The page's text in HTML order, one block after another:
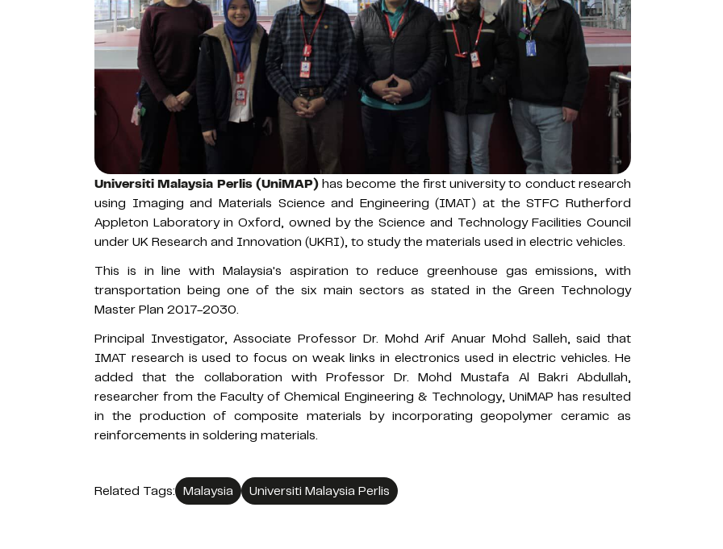
Universiti Malaysia Perlis (UniMAP)has become the first university to conduct research
using Imaging and Materials Science and Engineering (IMAT) at the STFC Rutherford
Appleton Laboratory in Oxford, owned by the Science and Technology Facilities Council
under UK Research and Innovation (UKRI), to study the materials used in electric vehicles.
This is in line with Malaysia's aspiration to reduce greenhouse gas emissions, with
transportation being one of the six main sectors as stated in the Green Technology
Master Plan 2017-2030.
Principal Investigator, Associate Professor Dr. Mohd Arif Anuar Mohd Salleh, said that
IMAT research is used to focus on weak links in electronics used in electric vehicles. He
added that the collaboration with Professor Dr. Mohd Mustafa Al Bakri Abdullah,
researcher from the Faculty of Chemical Engineering & Technology, UniMAP has resulted
in the production of composite materials by incorporating geopolymer ceramic as
reinforcements in soldering materials.
Related Tags: Malaysia Universiti Malaysia Perlis